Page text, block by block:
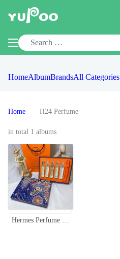
HomeAlbumBrandsAll Categories
Home H24 Perfume
in total 1 albums
Hermes Perfume Discovery Set - 5 x 0.5 oz Mini Sprays for Men & Women